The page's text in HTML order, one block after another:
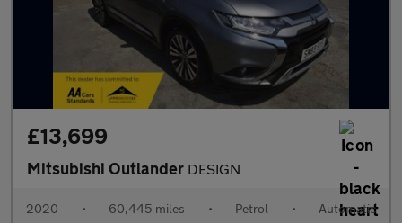
£13,699
Mitsubishi Outlander DESIGN
2020 • 60,445 miles • Petrol • Automatic